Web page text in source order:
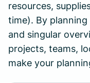
resources,
time). By planning
and singular
projects, teams,
make your